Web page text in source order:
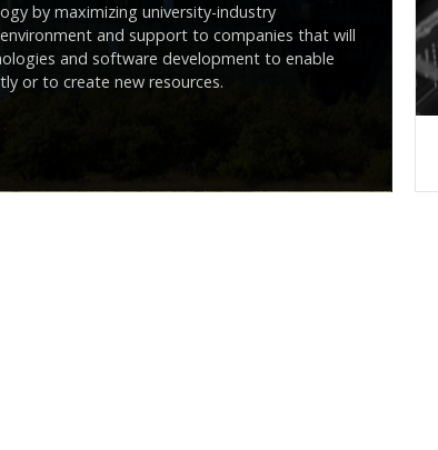
by maximizing university-industry
and support to companies that will
and software development to enable
or to create new resources.